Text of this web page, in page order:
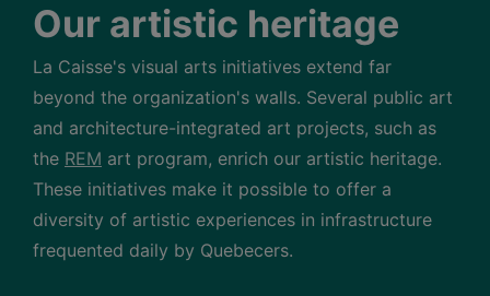
Our artistic heritage
La Caisse's visual arts initiatives extend far
beyond the organization's walls. Several public art
and architecture-integrated art projects, such as
the REM art program, enrich our artistic heritage.
These initiatives make it possible to offer a
diversity of artistic experiences in infrastructure
frequented daily by Quebecers.